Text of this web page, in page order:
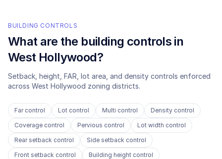
BUILDING CONTROLS
What are the building controls in
West Hollywood?
Setback, height, FAR, lot area, and density controls enforced
across West Hollywood zoning districts.
Far control Lot control Multi control
Density control
Coverage control
Pervious control
Lot width control
Rear setback control
Side setback control
Front setback control
Building height control